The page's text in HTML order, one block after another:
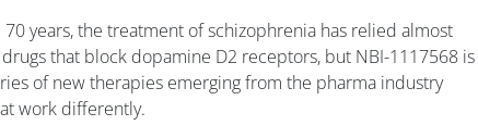
70 years, the treatment of schizophrenia has relied almost
that block dopamine D2 receptors, but NBI-1117568 is
of new therapies emerging from the pharma industry
work differently.